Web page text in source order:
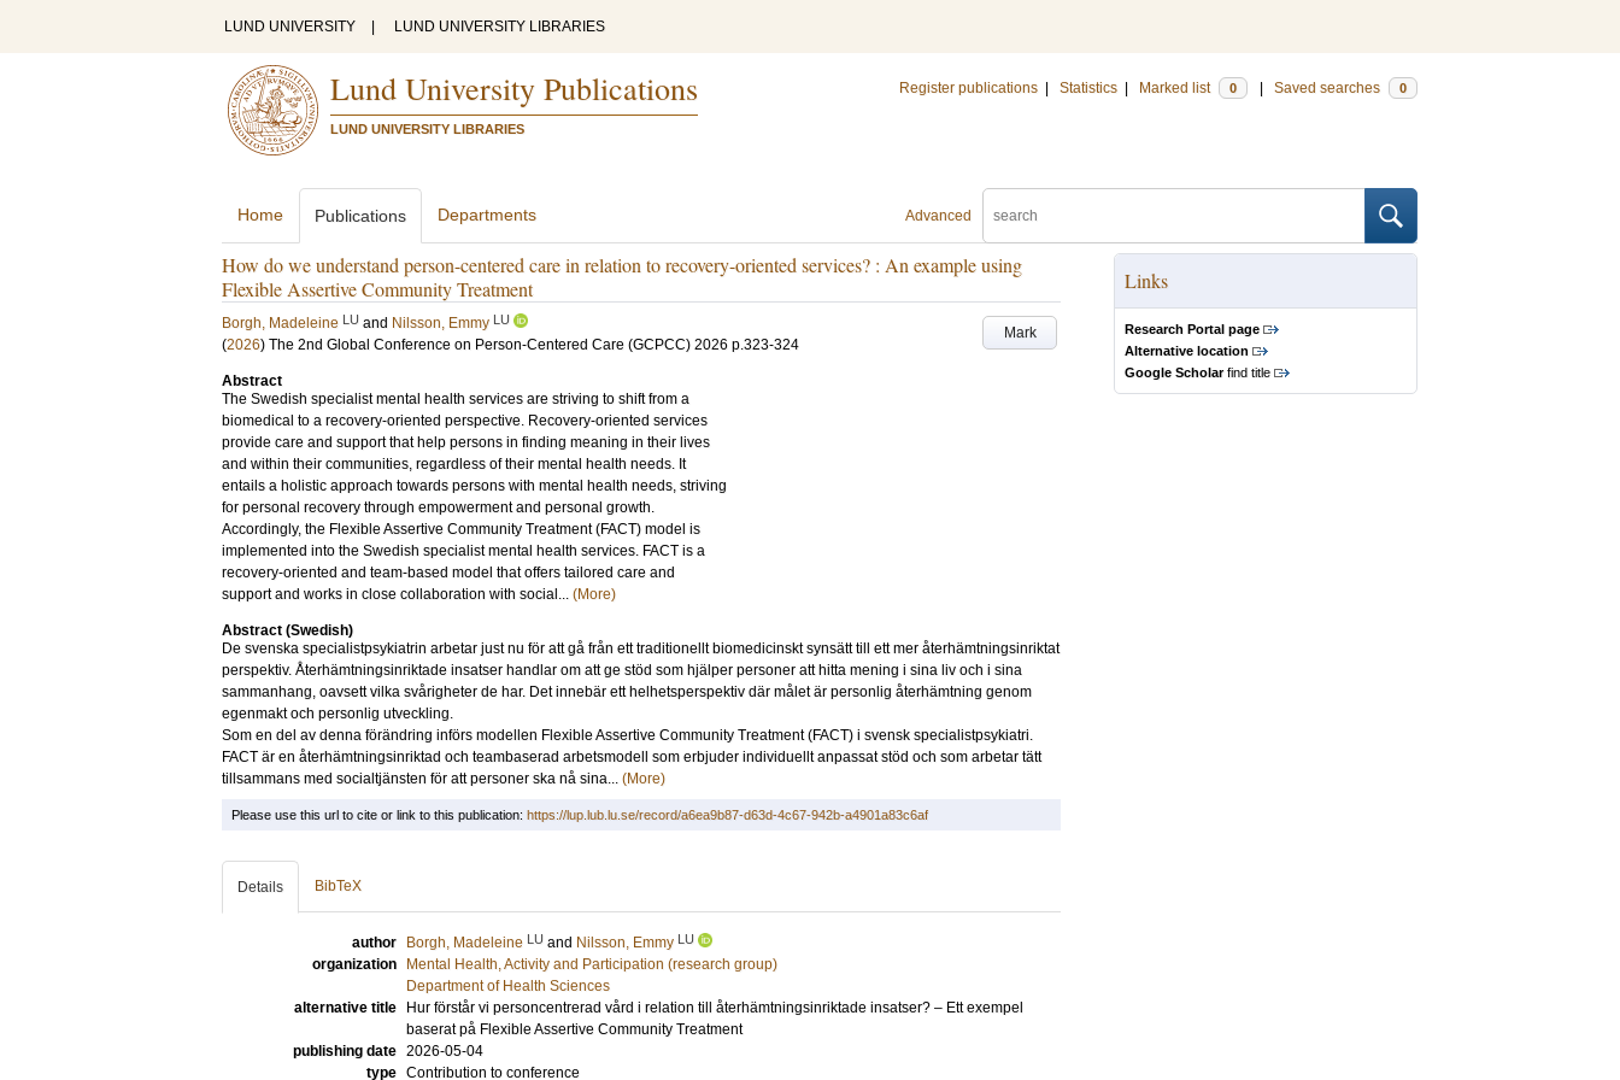
LUND UNIVERSITY LUND UNIVERSITY LIBRARIES
Lund University Publications
LUND UNIVERSITY LIBRARIES
Register publications Statistics Marked list 0 Saved searches 0
Advanced
Home Publications Departments
How do we understand person-centered care in relation to recovery-oriented services? : An example using
Flexible Assertive Community Treatment
Mark
Borgh, Madeleine LU and Nilsson, Emmy LU
(2026) The 2nd Global Conference on Person-Centered Care (GCPCC) 2026 p.323-324
Abstract
The Swedish specialist mental health services are striving to shift from a
biomedical to a recovery-oriented perspective. Recovery-oriented services
provide care and support that help persons in finding meaning in their lives
and within their communities, regardless of their mental health needs. It
entails a holistic approach towards persons with mental health needs, striving
for personal recovery through empowerment and personal growth.
Accordingly, the Flexible Assertive Community Treatment (FACT) model is
implemented into the Swedish specialist mental health services. FACT is a
recovery-oriented and team-based model that offers tailored care and
support and works in close collaboration with social... (More)
Abstract (Swedish)
De svenska specialistpsykiatrin arbetar just nu för att gå från ett traditionellt biomedicinskt synsätt till ett mer återhämtningsinriktat
perspektiv. Återhämtningsinriktade insatser handlar om att ge stöd som hjälper personer att hitta mening i sina liv och i sina
sammanhang, oavsett vilka svårigheter de har. Det innebär ett helhetsperspektiv där målet är personlig återhämtning genom
egenmakt och personlig utveckling.
Som en del av denna förändring införs modellen Flexible Assertive Community Treatment (FACT) i svensk specialistpsykiatri.
FACT är en återhämtningsinriktad och teambaserad arbetsmodell som erbjuder individuellt anpassat stöd och som arbetar tätt
tillsammans med socialtjänsten för att personer ska nå sina... (More)
Links
Research Portal page
Alternative location
Google Scholarfind title
Please use this url to cite or link to this publication: https://lup.lub.lu.se/record/a6ea9b87-d63d-4c67-942b-a4901a83c6af
Details BibTeX
author Borgh, Madeleine LU and Nilsson, Emmy LU
organization
Mental Health, Activity and Participation (research group)
Department of Health Sciences
alternative title
Hur förstår vi personcentrerad vård i relation till återhämtningsinriktade insatser? – Ett exempel
baserat på Flexible Assertive Community Treatment
publishing date 2026-05-04
type Contribution to conference